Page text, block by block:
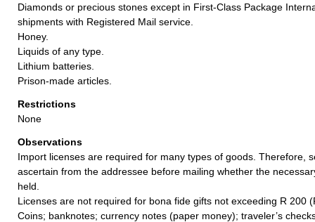
Diamonds or precious stones except in First-Class Package
shipments with Registered Mail service.
Honey.
Liquids of any type.
Lithium batteries.
Prison-made articles.
Restrictions
None
Observations
Import licenses are required for many types of goods. Therefore,
ascertain from the addressee before mailing whether the
held.
Licenses are not required for bona fide gifts not exceeding R 200
Coins; banknotes; currency notes (paper money); traveler’s